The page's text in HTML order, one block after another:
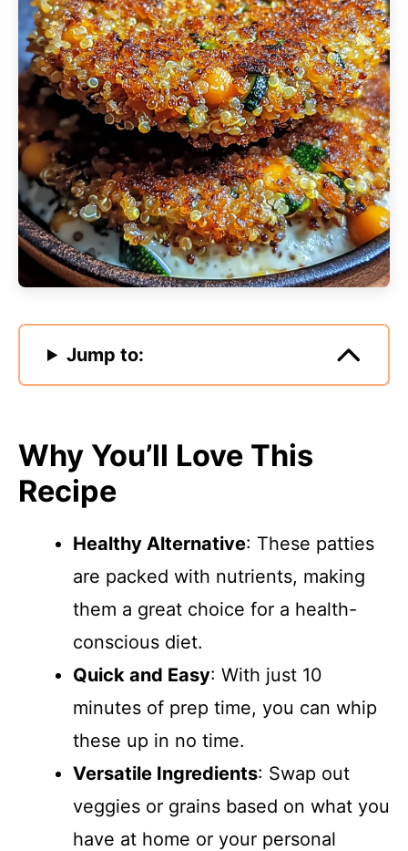
Jump to:
Why You’ll Love This
Recipe
Healthy Alternative: These patties
are packed with nutrients, making
them a great choice for a health-
conscious diet.
Quick and Easy: With just 10
minutes of prep time, you can whip
these up in no time.
Versatile Ingredients: Swap out
veggies or grains based on what you
have at home or your personal